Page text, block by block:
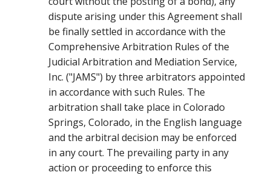
dispute arising under this Agreement shall
be finally settled in accordance with the
Comprehensive Arbitration Rules of the
Judicial Arbitration and Mediation Service,
Inc. ("JAMS") by three arbitrators appointed
in accordance with such Rules. The
arbitration shall take place in Colorado
Springs, Colorado, in the English language
and the arbitral decision may be enforced
in any court. The prevailing party in any
action or proceeding to enforce this